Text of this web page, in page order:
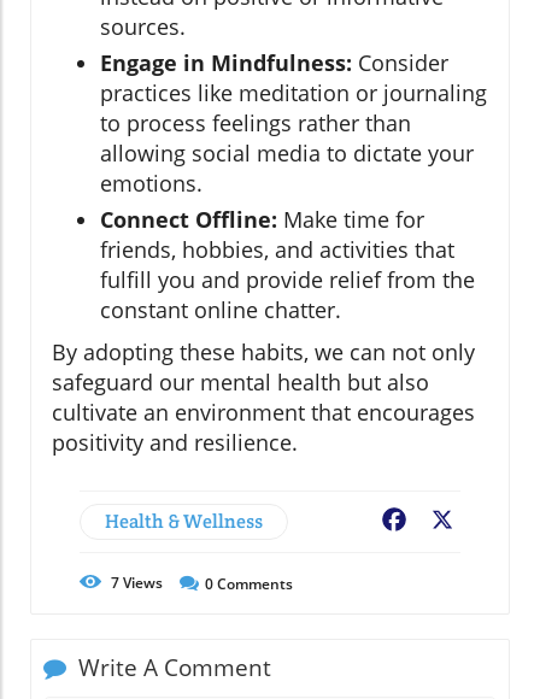
sources.
Engage in Mindfulness: Consider
practices like meditation or journaling
to process feelings rather than
allowing social media to dictate your
emotions.
Connect Offline: Make time for
friends, hobbies, and activities that
fulfill you and provide relief from the
constant online chatter.
By adopting these habits, we can not only
safeguard our mental health but also
cultivate an environment that encourages
positivity and resilience.
Health & Wellness Facebook
7Views 0Comments
Write A Comment